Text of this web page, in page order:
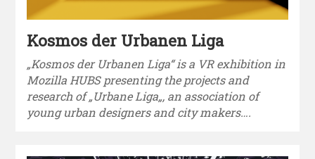
Kosmos der Urbanen Liga
„Kosmos der Urbanen Liga“ is a VR exhibition in
Mozilla HUBS presenting the projects and
research of „Urbane Liga„, an association of
young urban designers and city makers….